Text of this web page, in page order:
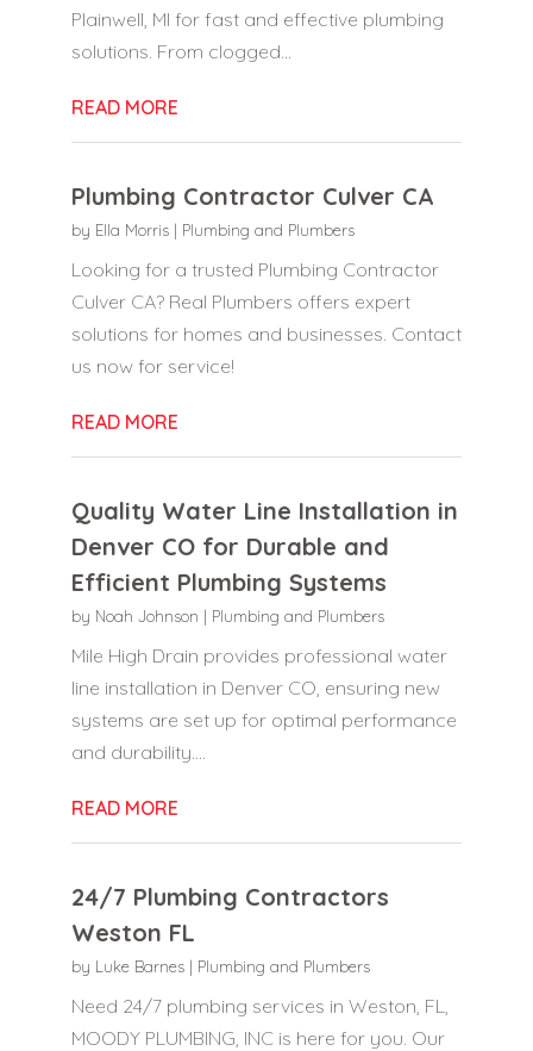
Plainwell, MI for fast and effective plumbing
solutions. From clogged...
READ MORE
Plumbing Contractor Culver CA
by Ella Morris| Plumbing and Plumbers
Looking for a trusted Plumbing Contractor
Culver CA? Real Plumbers offers expert
solutions for homes and businesses. Contact
us now for service!
READ MORE
Quality Water Line Installation in
Denver CO for Durable and
Efficient Plumbing Systems
by Noah Johnson | Plumbing and Plumbers
Mile High Drain provides professional water
line installation in Denver CO, ensuring new
systems are set up for optimal performance
and durability....
READ MORE
24/7 Plumbing Contractors
Weston FL
by Luke Barnes| Plumbing and Plumbers
Need 24/7 plumbing services in Weston, FL,
MOODY PLUMBING, INC is here for you. Our